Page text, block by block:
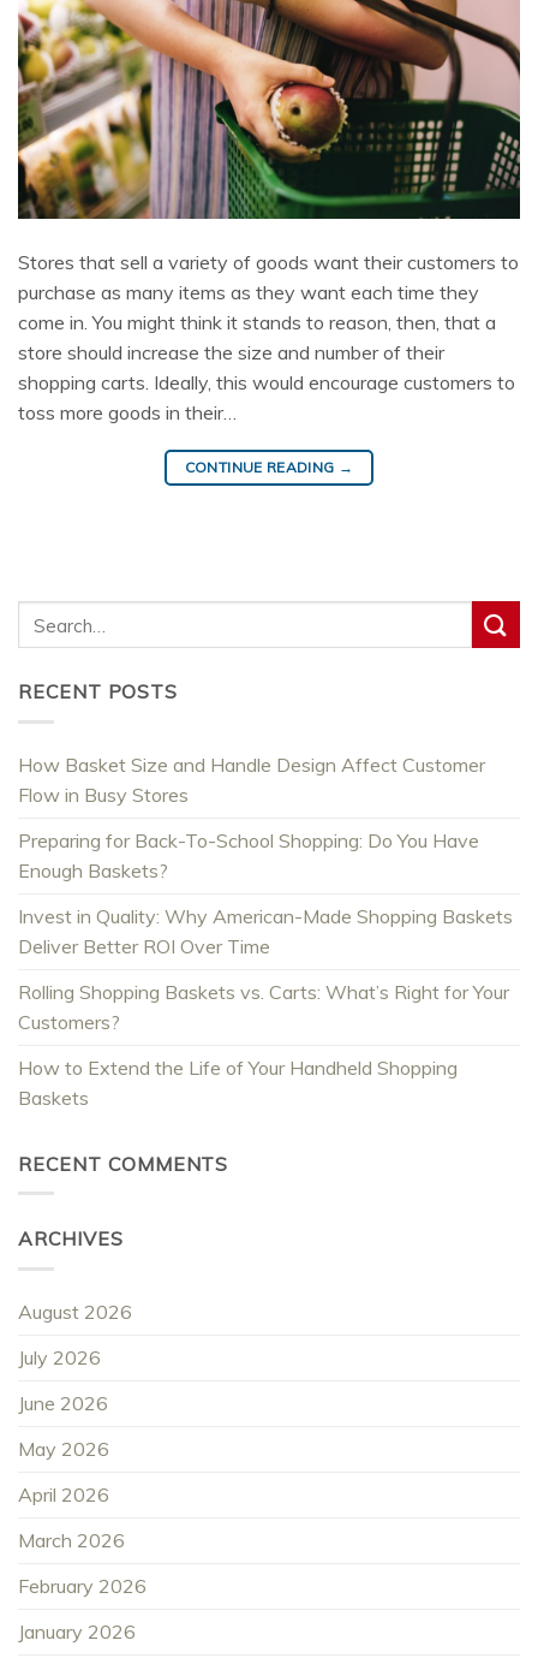
Stores that sell a variety of goods want their customers to
purchase as many items as they want each time they
come in. You might think it stands to reason, then, that a
store should increase the size and number of their
shopping carts. Ideally, this would encourage customers to
toss more goods in their…
CONTINUE READING →
RECENT POSTS
How Basket Size and Handle Design Affect Customer
Flow in Busy Stores
Preparing for Back-To-School Shopping: Do You Have
Enough Baskets?
Invest in Quality: Why American-Made Shopping Baskets
Deliver Better ROI Over Time
Rolling Shopping Baskets vs. Carts: What’s Right for Your
Customers?
How to Extend the Life of Your Handheld Shopping
Baskets
RECENT COMMENTS
ARCHIVES
August 2026
July 2026
June 2026
May 2026
April 2026
March 2026
February 2026
January 2026